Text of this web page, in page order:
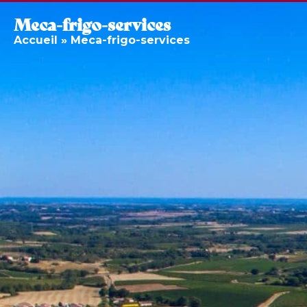
Meca-frigo-services
Accueil » Meca-frigo-services